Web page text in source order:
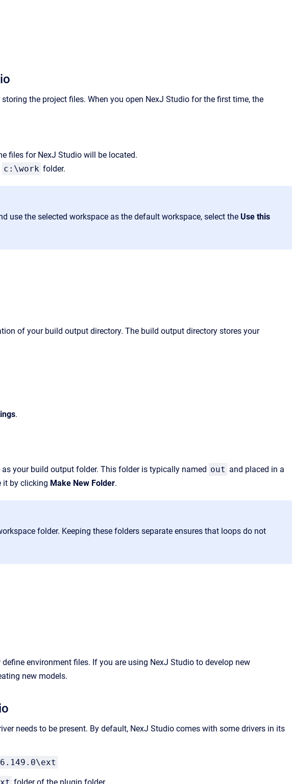
the project files. When you open NexJ Studio for the first time, the
files for NexJ Studio will be located.
c:\work folder.
use the selected workspace as the default workspace, select the Use this
of your build output directory. The build output directory stores your
.
your build output folder. This folder is typically named out and placed in a
it by clicking Make New Folder.
folder. Keeping these folders separate ensures that loops do not
environment files. If you are using NexJ Studio to develop new
new models.
needs to be present. By default, NexJ Studio comes with some drivers in its